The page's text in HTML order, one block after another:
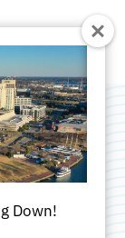
&
Down!